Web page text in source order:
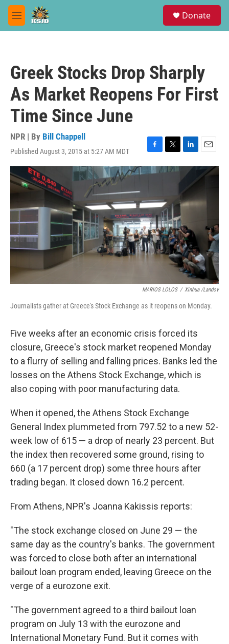
Skip to main content
M
e
Donate
Greek Stocks Drop Sharply
As Market Reopens For First
Time Since June
NPR | By Bill Chappell
Published August 3, 2015 at 5:27 AM MDT
F
a
c
o
o
k
T
w
i
e
r
L
i
n
e
d
E
m
a
MARIOS LOLOS / Xinhua /Landov
Journalists gather at Greece's Stock Exchange as it reopens on Monday.
Five weeks after an economic crisis forced its
closure, Greece's stock market reopened Monday
to a flurry of selling and falling prices. Banks led the
losses on the Athens Stock Exchange, which is
also coping with poor manufacturing data.
When it opened, the Athens Stock Exchange
General Index plummeted from 797.52 to a new 52-
week low of 615 — a drop of nearly 23 percent. But
the index then recovered some ground, rising to
660 (a 17 percent drop) some three hours after
trading began. It closed down 16.2 percent.
From Athens, NPR's Joanna Kakissis reports:
"The stock exchange closed on June 29 — the
same day as the country's banks. The government
was forced to close both after an international
bailout loan program ended, leaving Greece on the
verge of a eurozone exit.
"The government agreed to a third bailout loan
program on July 13 with the eurozone and
International Monetary Fund. But it comes with